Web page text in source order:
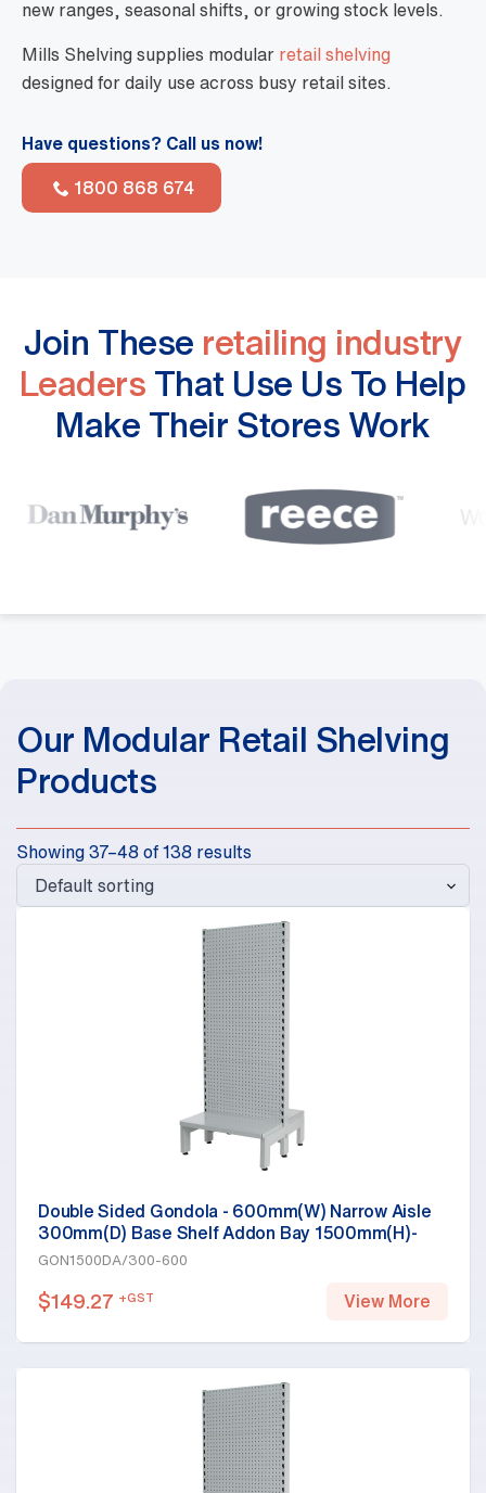
new ranges, seasonal shifts, or growing stock levels.
Mills Shelving supplies modular retail shelving
designed for daily use across busy retail sites.
Have questions? Call us now!
1800 868 674
Join These retailing industry
Leaders That Use Us To Help
Make Their Stores Work
Our Modular Retail Shelving
Products
Showing 37–48 of 138 results
Double Sided Gondola - 600mm(W) Narrow Aisle
300mm(D) Base Shelf Addon Bay 1500mm(H)-
Base Shelf Only, White
GON1500DA/300-600
$149.27 +GST View More